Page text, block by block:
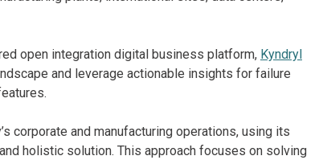
open integration digital business platform, Kyndryl
and leverage actionable insights for failure
corporate and manufacturing operations, using its
holistic solution. This approach focuses on solving